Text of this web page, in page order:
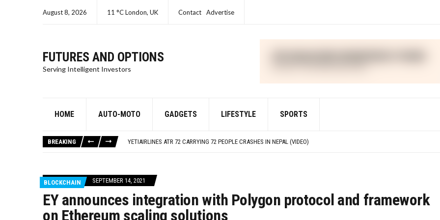
August 8, 2026 11 °C London, UK Contact Advertise
FUTURES AND OPTIONS
Serving Intelligent Investors
HOME AUTO-MOTO GADGETS LIFESTYLE SPORTS
BREAKING
YETIAIRLINES ATR 72 CARRYING 72 PEOPLE CRASHES IN NEPAL (VIDEO)
ISRAEL – GAZA LIVE UPDATES
BLOCKCHAIN SEPTEMBER 14, 2021
EY announces integration with Polygon protocol and framework
on Ethereum scaling solutions